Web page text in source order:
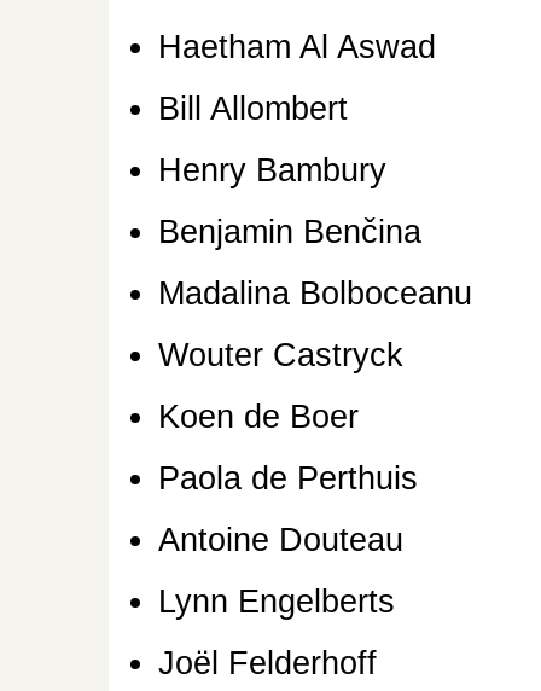
Haetham Al Aswad
Bill Allombert
Henry Bambury
Benjamin Benčina
Madalina Bolboceanu
Wouter Castryck
Koen de Boer
Paola de Perthuis
Antoine Douteau
Lynn Engelberts
Joël Felderhoff